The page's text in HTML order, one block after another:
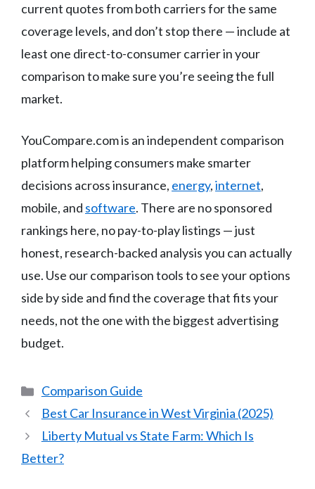
current quotes from both carriers for the same
coverage levels, and don’t stop there — include at
least one direct-to-consumer carrier in your
comparison to make sure you’re seeing the full
market.
YouCompare.com is an independent comparison
platform helping consumers make smarter
decisions across insurance, energy,internet,
mobile, and software. There are no sponsored
rankings here, no pay-to-play listings — just
honest, research-backed analysis you can actually
use. Use our comparison tools to see your options
side by side and find the coverage that fits your
needs, not the one with the biggest advertising
budget.
Categories
Comparison Guide
Best Car Insurance in West Virginia (2025)
Liberty Mutual vs State Farm: Which Is
Better?